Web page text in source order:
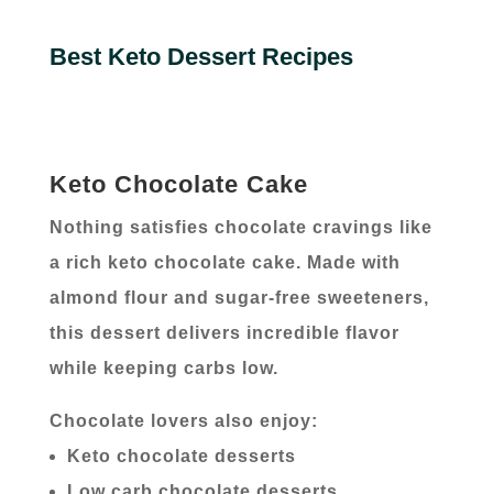
Best Keto Dessert Recipes
Keto Chocolate Cake
Nothing satisfies chocolate cravings like
a rich keto chocolate cake. Made with
almond flour and sugar-free sweeteners,
this dessert delivers incredible flavor
while keeping carbs low.
Chocolate lovers also enjoy:
Keto chocolate desserts